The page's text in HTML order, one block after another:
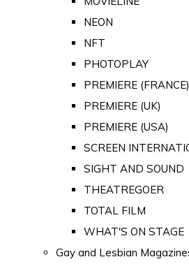
NEON
NFT
PHOTOPLAY
PREMIERE (FRANCE)
PREMIERE (UK)
PREMIERE (USA)
SCREEN
SIGHT AND SOUND
THEATREGOER
TOTAL FILM
WHAT'S ON STAGE
Gay and Lesbian